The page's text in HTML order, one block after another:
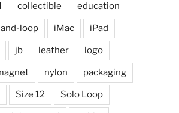
collectible education
loop iMac iPad
jb leather logo
nylon packaging
Size 12 Solo Loop